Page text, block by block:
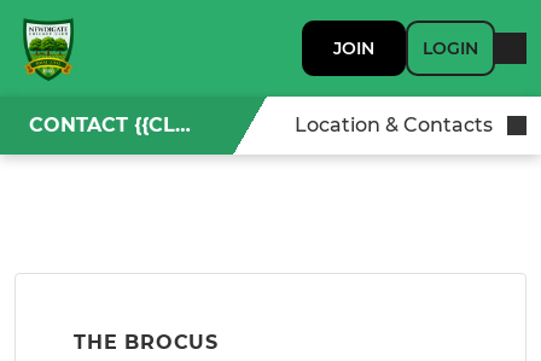
JOIN LOGIN
CONTACT {{CLUBNAME}} Location & Contacts
THE BROCUS